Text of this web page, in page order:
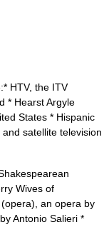
HTV, the ITV
* Hearst Argyle
States * Hispanic
satellite television
Wives of
an opera by
Antonio Salieri *